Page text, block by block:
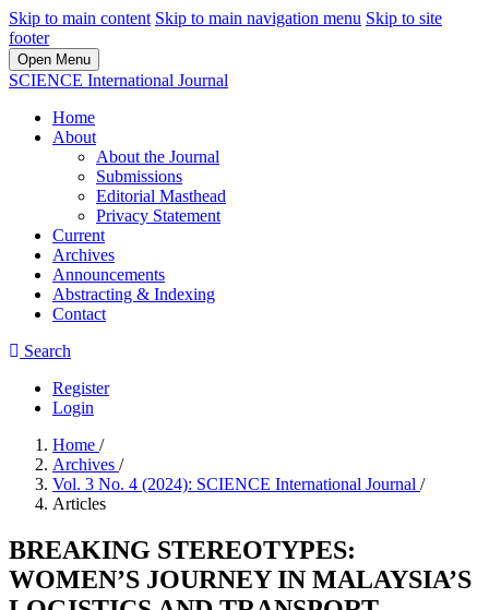
Skip to main content Skip to main navigation menu Skip to site
footer
Open Menu
SCIENCE International Journal
Home
About
About the Journal
Submissions
Editorial Masthead
Privacy Statement
Current
Archives
Announcements
Abstracting & Indexing
Contact
Search
Register
Login
Home /
Archives /
Vol. 3 No. 4 (2024): SCIENCE International Journal /
Articles
BREAKING STEREOTYPES:
WOMEN’S JOURNEY IN MALAYSIA’S